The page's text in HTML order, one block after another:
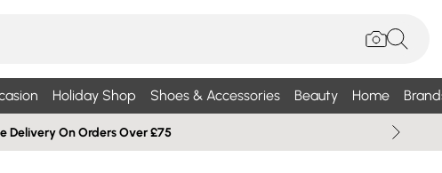
Holiday Shop Shoes & Accessories Beauty Home
Delivery On Orders Over £75